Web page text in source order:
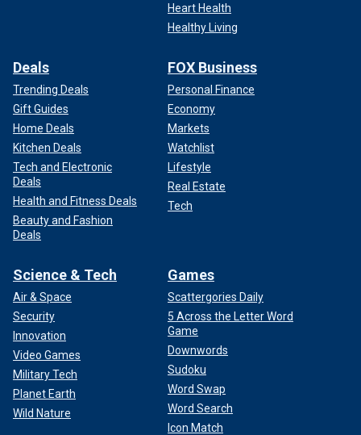
Heart Health
Healthy Living
Deals
Trending Deals
Gift Guides
Home Deals
Kitchen Deals
Tech and Electronic
Deals
Health and Fitness Deals
Beauty and Fashion
Deals
FOX Business
Personal Finance
Economy
Markets
Watchlist
Lifestyle
Real Estate
Tech
Science & Tech
Air & Space
Security
Innovation
Video Games
Military Tech
Planet Earth
Wild Nature
Games
Scattergories Daily
5 Across the Letter Word
Game
Downwords
Sudoku
Word Swap
Word Search
Icon Match